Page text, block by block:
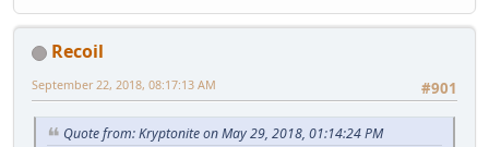
Recoil
#901
September 22, 2018, 08:17:13 AM
Quote from: Kryptonite on May 29, 2018, 01:14:24 PM